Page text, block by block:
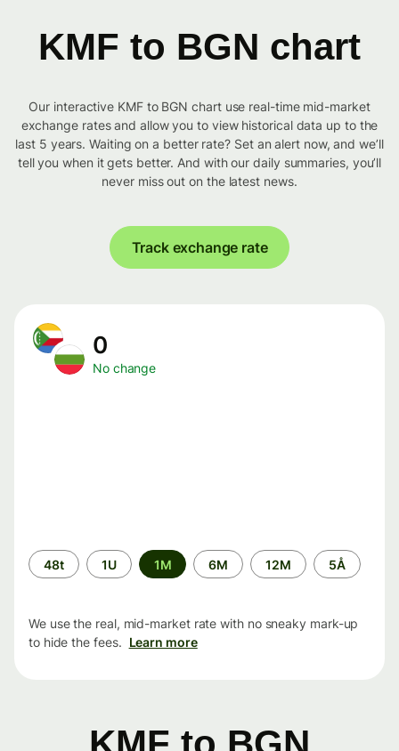
KMF to BGN chart
Our interactive KMF to BGN chart use real-time mid-market
exchange rates and allow you to view historical data up to the
last 5 years. Waiting on a better rate? Set an alert now, and we’ll
tell you when it gets better. And with our daily summaries, you’ll
never miss out on the latest news.
Track exchange rate
0
No change
Time
period
48t 1U 1M 6M 12M 5Å
We use the real, mid-market rate with no sneaky mark-up
to hide the fees. Learn more